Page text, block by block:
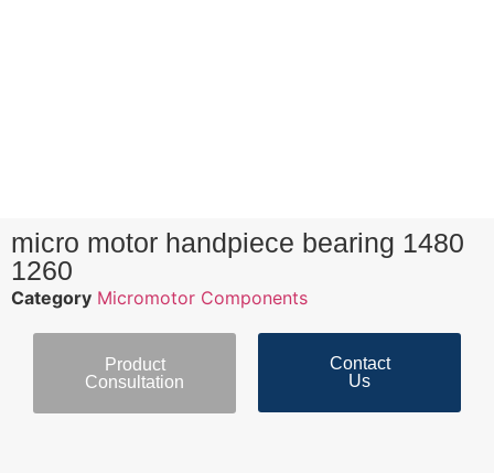
micro motor handpiece bearing 1480
1260
Category Micromotor Components
Product
Consultation
Contact
Us